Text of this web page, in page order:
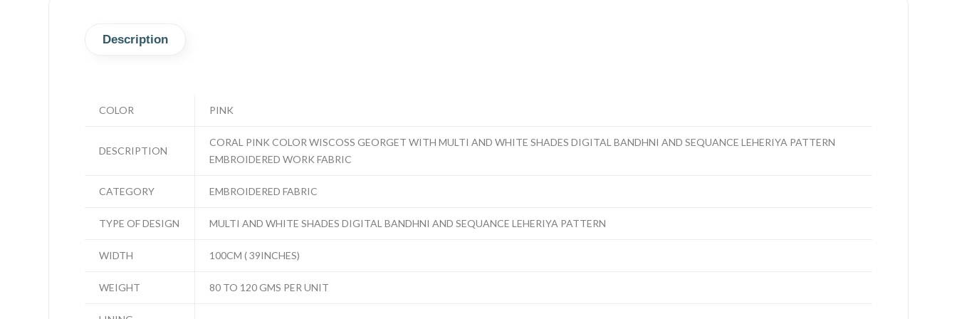
Description
COLOR PINK
DESCRIPTION
CORAL PINK COLOR WISCOSS GEORGET WITH MULTI AND WHITE SHADES DIGITAL BANDHNI AND SEQUANCE LEHERIYA PATTERN
EMBROIDERED WORK FABRIC
CATEGORY EMBROIDERED FABRIC
TYPE OF DESIGN MULTI AND WHITE SHADES DIGITAL BANDHNI AND SEQUANCE LEHERIYA PATTERN
WIDTH 100CM ( 39INCHES)
WEIGHT 80 TO 120 GMS PER UNIT